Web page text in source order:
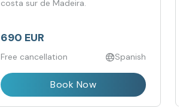
costa sur de Madeira.
690 EUR
Free cancellation Spanish
Book Now